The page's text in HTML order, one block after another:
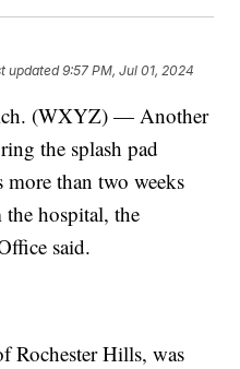
updated9:57 PM, Jul 01, 2024
(WXYZ) — Another
the splash pad
than two weeks
the hospital, the
said.
Rochester Hills, was